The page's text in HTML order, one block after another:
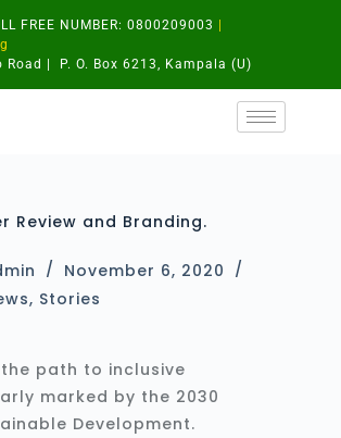
FREE NUMBER: 0800209003
Road | P. O. Box 6213, Kampala (U)
Review and Branding.
November 6, 2020
, Stories
path to inclusive
marked by the 2030
Development.